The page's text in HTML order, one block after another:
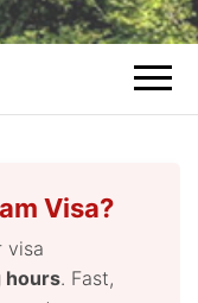
Visa?
visa
hours. Fast,